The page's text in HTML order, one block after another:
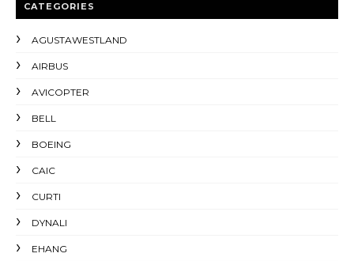
CATEGORIES
AGUSTAWESTLAND
AIRBUS
AVICOPTER
BELL
BOEING
CAIC
CURTI
DYNALI
EHANG